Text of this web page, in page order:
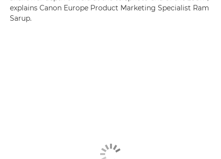
explains Canon Europe Product Marketing Specialist Ram
Sarup.